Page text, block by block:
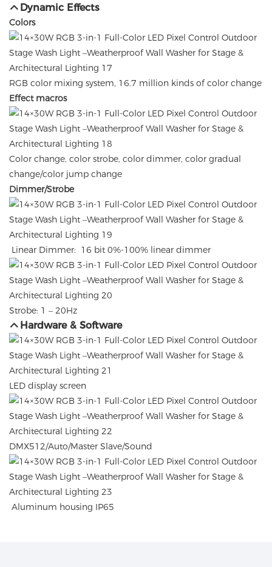
Dynamic Effects
Colors
RGB color mixing system, 16.7 million kinds of color change
Effect macros
Color change, color strobe, color dimmer, color gradual
change/color jump change
Dimmer/Strobe
Linear Dimmer: 16 bit 0%-100% linear dimmer
Strobe: 1 – 20Hz
Hardware & Software
LED display screen
DMX512/Auto/Master Slave/Sound
Aluminum housing IP65